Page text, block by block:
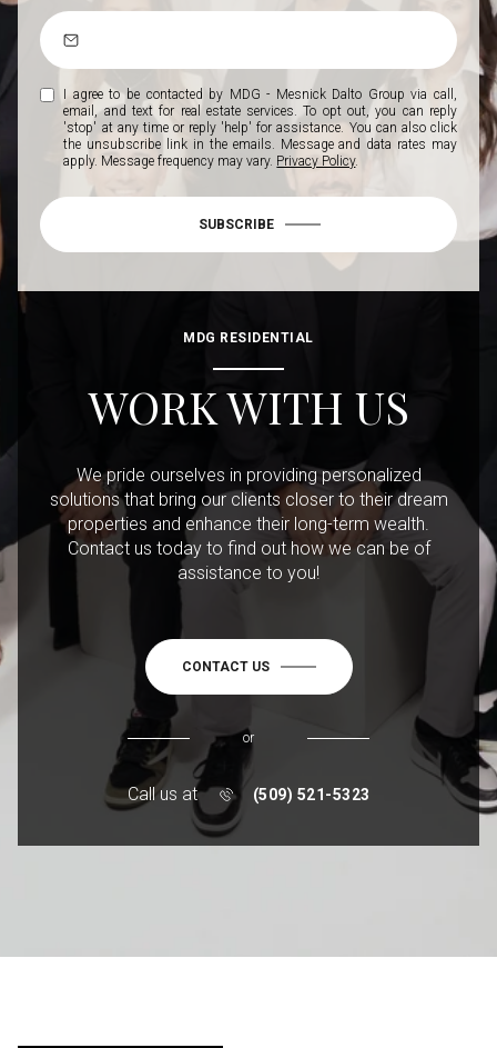
I agree to be contacted by MDG - Mesnick Dalto Group via call,
email, and text for real estate services. To opt out, you can reply
'stop' at any time or reply 'help' for assistance. You can also click
the unsubscribe link in the emails. Message and data rates may
apply. Message frequency may vary. Privacy Policy.
SUBSCRIBE
MDG RESIDENTIAL
WORK WITH US
We pride ourselves in providing personalized
solutions that bring our clients closer to their dream
properties and enhance their long-term wealth.
Contact us today to find out how we can be of
assistance to you!
CONTACT US
or
Call us at (509) 521-5323